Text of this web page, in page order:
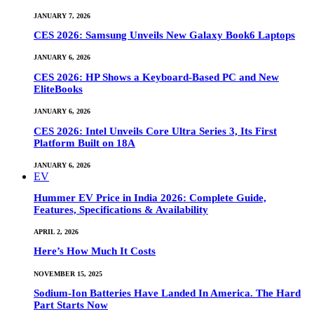
JANUARY 7, 2026
CES 2026: Samsung Unveils New Galaxy Book6 Laptops
JANUARY 6, 2026
CES 2026: HP Shows a Keyboard-Based PC and New
EliteBooks
JANUARY 6, 2026
CES 2026: Intel Unveils Core Ultra Series 3, Its First
Platform Built on 18A
JANUARY 6, 2026
EV
Hummer EV Price in India 2026: Complete Guide,
Features, Specifications & Availability
APRIL 2, 2026
Here’s How Much It Costs
NOVEMBER 15, 2025
Sodium-Ion Batteries Have Landed In America. The Hard
Part Starts Now